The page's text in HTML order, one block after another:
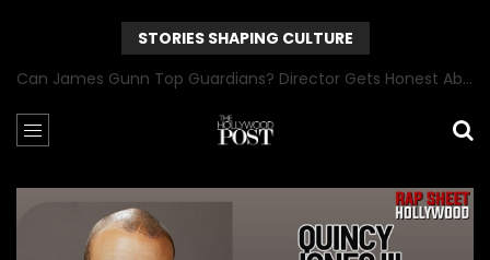
STORIES SHAPING CULTURE
Can James Gunn Top Guardians? Director Gets Honest About Superman’s Legacy